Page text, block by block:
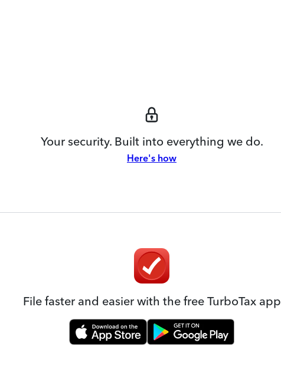
Your security. Built into everything we do.
Here's how
File faster and easier with the free TurboTax app